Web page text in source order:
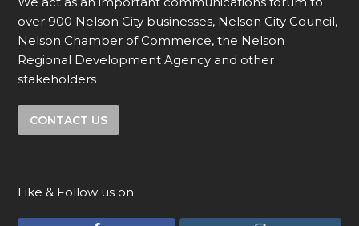
over 900 Nelson City businesses, Nelson City Council,
Nelson Chamber of Commerce, the Nelson
Regional Development Agency and other
stakeholders
CONTACT US
Like & Follow us on